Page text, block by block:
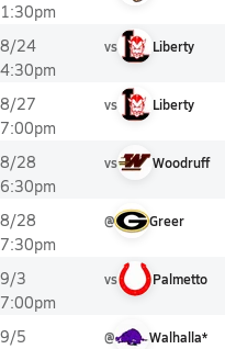
1:30pm
8/24
4:30pm
vs Liberty
8/27
7:00pm
vs Liberty
8/28
6:30pm
vs Woodruff
8/28
7:30pm
@ Greer
9/3
7:00pm
vs Palmetto
9/5
@ Walhalla*